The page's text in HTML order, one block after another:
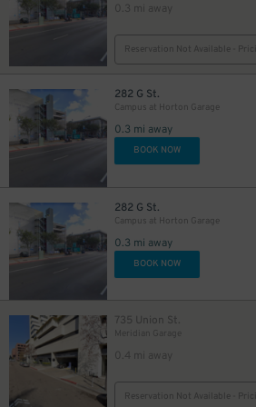
0.3 mi away
Reservation Not Available -
282 G St.
Campus at Horton Garage
0.3 mi away
BOOK NOW
282 G St.
Campus at Horton Garage
0.3 mi away
BOOK NOW
735 Union St.
Meridian Garage
0.4 mi away
Reservation Not Available -